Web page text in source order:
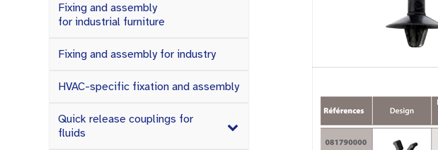
Fixing and assembly
for industrial furniture
Fixing and assembly for industry
HVAC-specific fixation and assembly
Quick release couplings for
fluids